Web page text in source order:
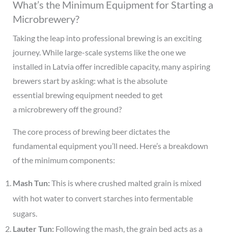
What’s the Minimum Equipment for Starting a
Microbrewery?
Taking the leap into professional brewing is an exciting
journey. While large-scale systems like the one we
installed in Latvia offer incredible capacity, many aspiring
brewers start by asking: what is the absolute
essential brewing equipment needed to get
a microbrewery off the ground?
The core process of brewing beer dictates the
fundamental equipment you’ll need. Here’s a breakdown
of the minimum components:
Mash Tun: This is where crushed malted grain is mixed
with hot water to convert starches into fermentable
sugars.
Lauter Tun: Following the mash, the grain bed acts as a